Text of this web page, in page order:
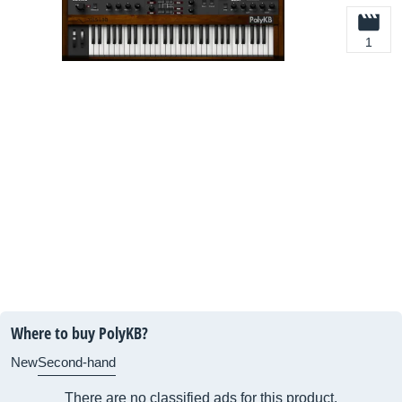
1
Where to buy PolyKB?
NewSecond-hand
There are no classified ads for this product.